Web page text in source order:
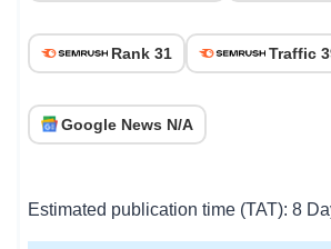
Rank 31 Traffic
Google News N/A
Estimated publication time (TAT): 8